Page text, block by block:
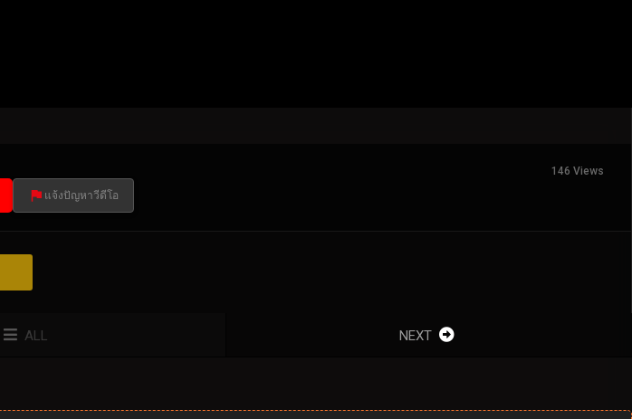
146 Views
แจ้งปัญหาวีดีโอ
ALL NEXT